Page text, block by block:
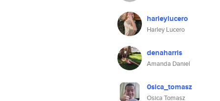
harleylucero
Harley Lucero
denaharris
Amanda Daniel
0sica_tomasz
Osica Tomasz